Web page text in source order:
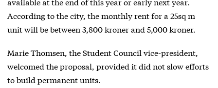
According to the city, the monthly rent for a 25sq m
unit will be between 3,800 kroner and 5,000 kroner.
Marie Thomsen, the Student Council vice-president,
welcomed the proposal, provided it did not slow efforts
to build permanent units.